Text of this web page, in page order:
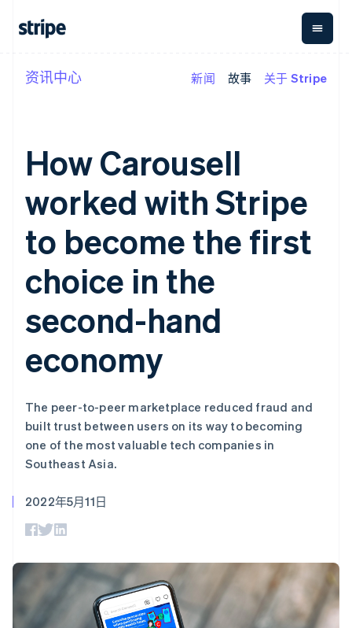
支付
Managed
Payments
备案商家解决
方案
Payment links
无代码支付
Checkout
预构建支付界
面
Elements
支付方式
上
Authorization
化
Link
加速结账
按用量计费
Subscriptions
订阅管理
一次性或定期
账单
销售税和增值
税自动化
Revenue
Recognition
Stripe Sigma
自定义报告
资金管
方打款
Crypto
钱包、
稳定币
发行和
平台
更多
Product roadmap
了解未来规划
Radar
欺诈防范
Atlas
初创企业注册
按应用场景
加密货币
电子商务
财务自动化
全球化企业
应用内支付
交易市场
资金管理
SaaS
按行业
专业服务
公共部门
零售
Stripe Apps
指南
接受线上付款
构建平台或交易市场
管理订阅
提供按用量计费
发行稳定币支持的支付卡
通过智能体配置和管理服
资源
应用集成
支持
获取支持
托管支持方案
公司
产品路线图
Sessions 年度大会
资讯中心
Stripe Press
资讯中心 新闻 故事 关于 Stripe
How Carousell
worked with Stripe
to become the first
choice in the
second-hand
economy
The peer-to-peer marketplace reduced fraud and
built trust between users on its way to becoming
one of the most valuable tech companies in
Southeast Asia.
2022年5月11日